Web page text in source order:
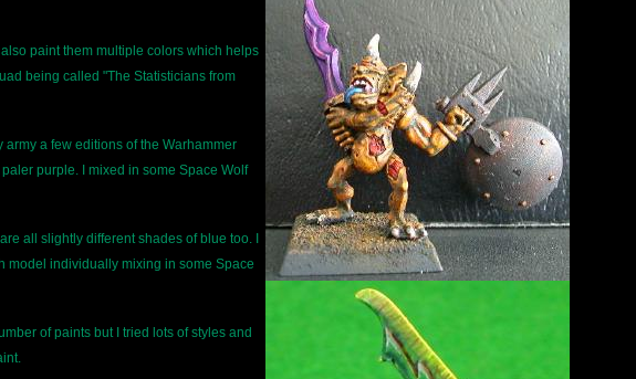
paint them multiple colors which helps
being called "The Statisticians from
a few editions of the Warhammer
purple. I mixed in some Space Wolf
all slightly different shades of blue too. I
model individually mixing in some Space
of paints but I tried lots of styles and